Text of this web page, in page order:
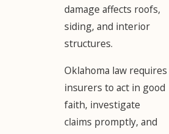
damage affects roofs,
siding, and interior
structures.
Oklahoma law requires
insurers to act in good
faith, investigate
claims promptly, and